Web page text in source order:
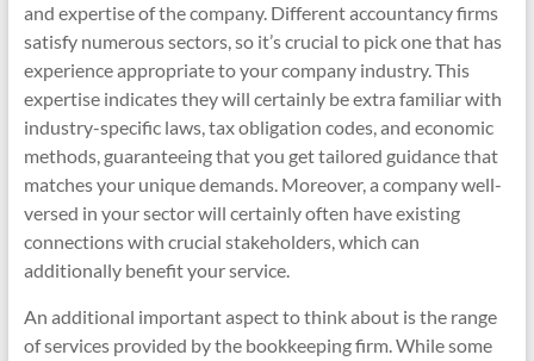
and expertise of the company. Different accountancy firms
satisfy numerous sectors, so it’s crucial to pick one that has
experience appropriate to your company industry. This
expertise indicates they will certainly be extra familiar with
industry-specific laws, tax obligation codes, and economic
methods, guaranteeing that you get tailored guidance that
matches your unique demands. Moreover, a company well-
versed in your sector will certainly often have existing
connections with crucial stakeholders, which can
additionally benefit your service.
An additional important aspect to think about is the range
of services provided by the bookkeeping firm. While some